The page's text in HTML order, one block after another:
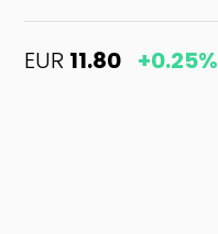
EUR 11.80 +0.25%